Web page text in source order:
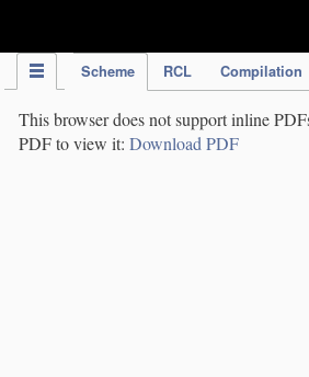
Scheme RCL Compilation
This browser does not support inline
PDF to view it: Download PDF